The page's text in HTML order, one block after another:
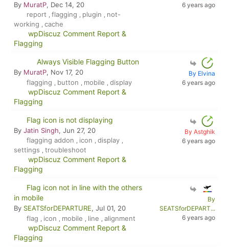
By MuratP, Dec 14, 20
report , flagging , plugin , not-
working , cache
wpDiscuz Comment Report &
Flagging
6 years ago
Always Visible Flagging Button
By MuratP, Nov 17, 20
flagging , button , mobile , display
wpDiscuz Comment Report &
Flagging
By Elvina
6 years ago
Flag icon is not displaying
By Jatin Singh, Jun 27, 20
flagging addon , icon , display ,
settings , troubleshoot
wpDiscuz Comment Report &
Flagging
By Astghik
6 years ago
Flag icon not in line with the others
in mobile
By SEATSforDEPARTURE, Jul 01, 20
flag , icon , mobile , line , alignment
wpDiscuz Comment Report &
Flagging
By
SEATSforDEPART...
6 years ago